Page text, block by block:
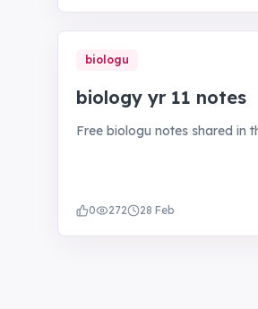
biologu
biology yr 11 notes
Free biologu notes shared in
0 272 28 Feb